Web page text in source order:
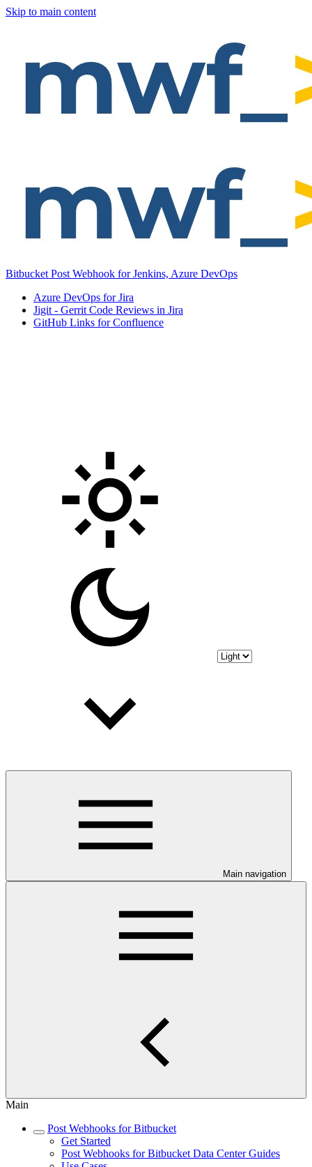
Skip to main content
Bitbucket Post Webhook for Jenkins, Azure DevOps
Azure DevOps for Jira
Jigit - Gerrit Code Reviews in Jira
GitHub Links for Confluence
Main navigation
Main
Post Webhooks for Bitbucket
Get Started
Post Webhooks for Bitbucket Data Center Guides